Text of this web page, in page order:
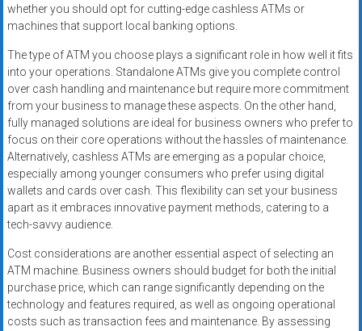
whether you should opt for cutting-edge cashless ATMs or
machines that support local banking options.
The type of ATM you choose plays a significant role in how well it fits
into your operations. Standalone ATMs give you complete control
over cash handling and maintenance but require more commitment
from your business to manage these aspects. On the other hand,
fully managed solutions are ideal for business owners who prefer to
focus on their core operations without the hassles of maintenance.
Alternatively, cashless ATMs are emerging as a popular choice,
especially among younger consumers who prefer using digital
wallets and cards over cash. This flexibility can set your business
apart as it embraces innovative payment methods, catering to a
tech-savvy audience.
Cost considerations are another essential aspect of selecting an
ATM machine. Business owners should budget for both the initial
purchase price, which can range significantly depending on the
technology and features required, as well as ongoing operational
costs such as transaction fees and maintenance. By assessing